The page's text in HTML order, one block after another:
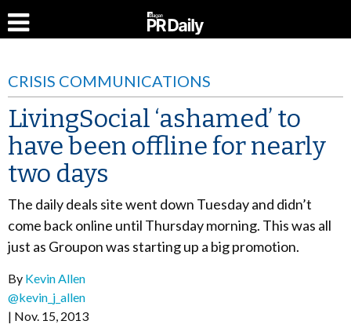
CRISIS COMMUNICATIONS
LivingSocial ‘ashamed’ to
have been offline for nearly
two days
The daily deals site went down Tuesday and didn’t
come back online until Thursday morning. This was all
just as Groupon was starting up a big promotion.
By Kevin Allen
@kevin_j_allen
Nov. 15, 2013